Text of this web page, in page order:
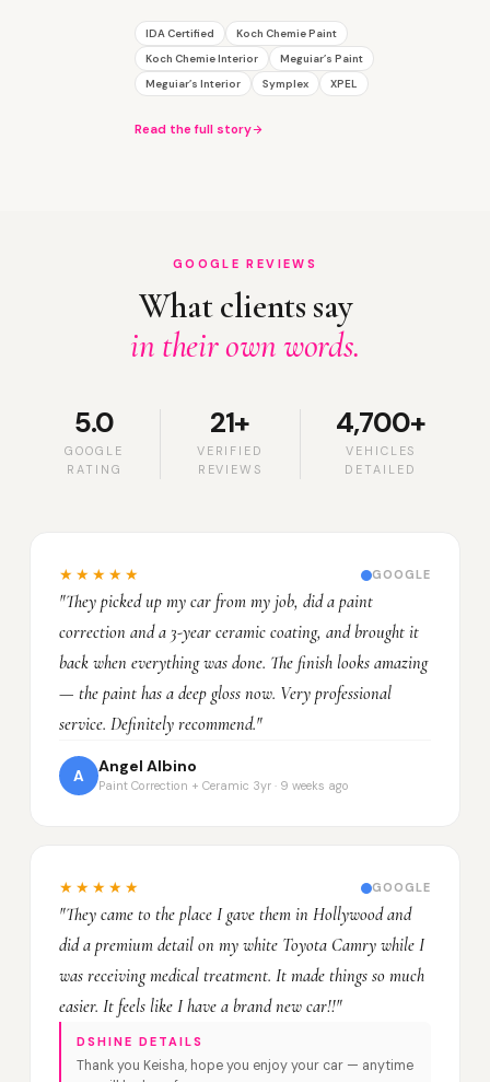
IDA Certified
Koch Chemie Paint
Koch Chemie Interior
Meguiar’s Paint
Meguiar’s Interior
Symplex XPEL
Read the full story
GOOGLE REVIEWS
What clients say
in their own words.
5.0
GOOGLE
RATING
21+
VERIFIED
REVIEWS
4,700+
VEHICLES
DETAILED
★★★★★ GOOGLE
"They picked up my car from my job, did a paint
correction and a 3-year ceramic coating, and brought it
back when everything was done. The finish looks amazing
— the paint has a deep gloss now. Very professional
service. Definitely recommend."
A
Angel Albino
Paint Correction + Ceramic 3yr · 9 weeks ago
★★★★★ GOOGLE
"They came to the place I gave them in Hollywood and
did a premium detail on my white Toyota Camry while I
was receiving medical treatment. It made things so much
easier. It feels like I have a brand new car!!"
DSHINE DETAILS
Thank you Keisha, hope you enjoy your car — anytime